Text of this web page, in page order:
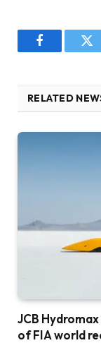
Facebook
RELATED
JCB
of FIA world